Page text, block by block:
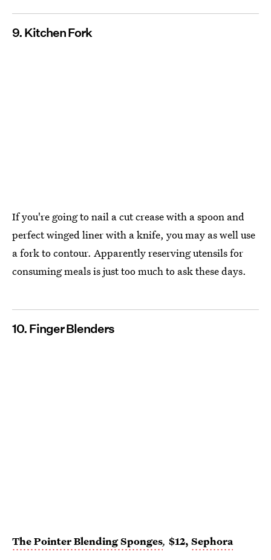
9. Kitchen Fork
If you're going to nail a cut crease with a spoon and
perfect winged liner with a knife, you may as well use
a fork to contour. Apparently reserving utensils for
consuming meals is just too much to ask these days.
10. Finger Blenders
The Pointer Blending Sponges, $12, Sephora